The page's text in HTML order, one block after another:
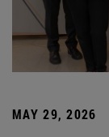
MAY 29, 2026